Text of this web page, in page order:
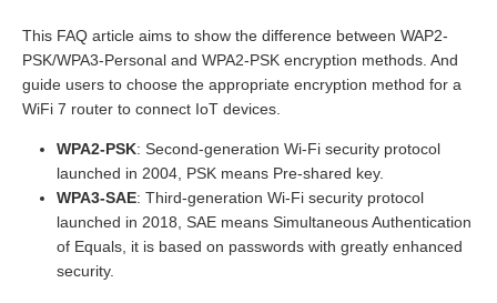
This FAQ article aims to show the difference between WAP2-
PSK/WPA3-Personal and WPA2-PSK encryption methods. And
guide users to choose the appropriate encryption method for a
WiFi 7 router to connect IoT devices.
WPA2-PSK: Second-generation Wi-Fi security protocol
launched in 2004, PSK means Pre-shared key.
WPA3-SAE: Third-generation Wi-Fi security protocol
launched in 2018, SAE means Simultaneous Authentication
of Equals, it is based on passwords with greatly enhanced
security.